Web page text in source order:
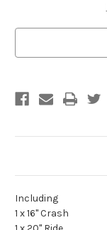
Including
1 x 16" Crash